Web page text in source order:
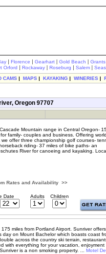
| Florence | Gearhart | Gold Beach |
Orford | Rockaway | Roseburg | Salem |
CAMS | MAPS | KAYAKING | WINERIES |
Oregon 97707
Mountain range in Central Oregon-
family- couples and business. Offering
offer three championship golf courses-
riding- 37 miles of bike paths- an
River for canoeing and kayaking.
Rates and Availability >>
Date Adults Children
miles from Portland Airport. Sunriver offers
on Mount Bachelor which boasts coast
across the country ski terrain,
with everything for your vacation, enjoyment
is a non smoking property. ... Motel